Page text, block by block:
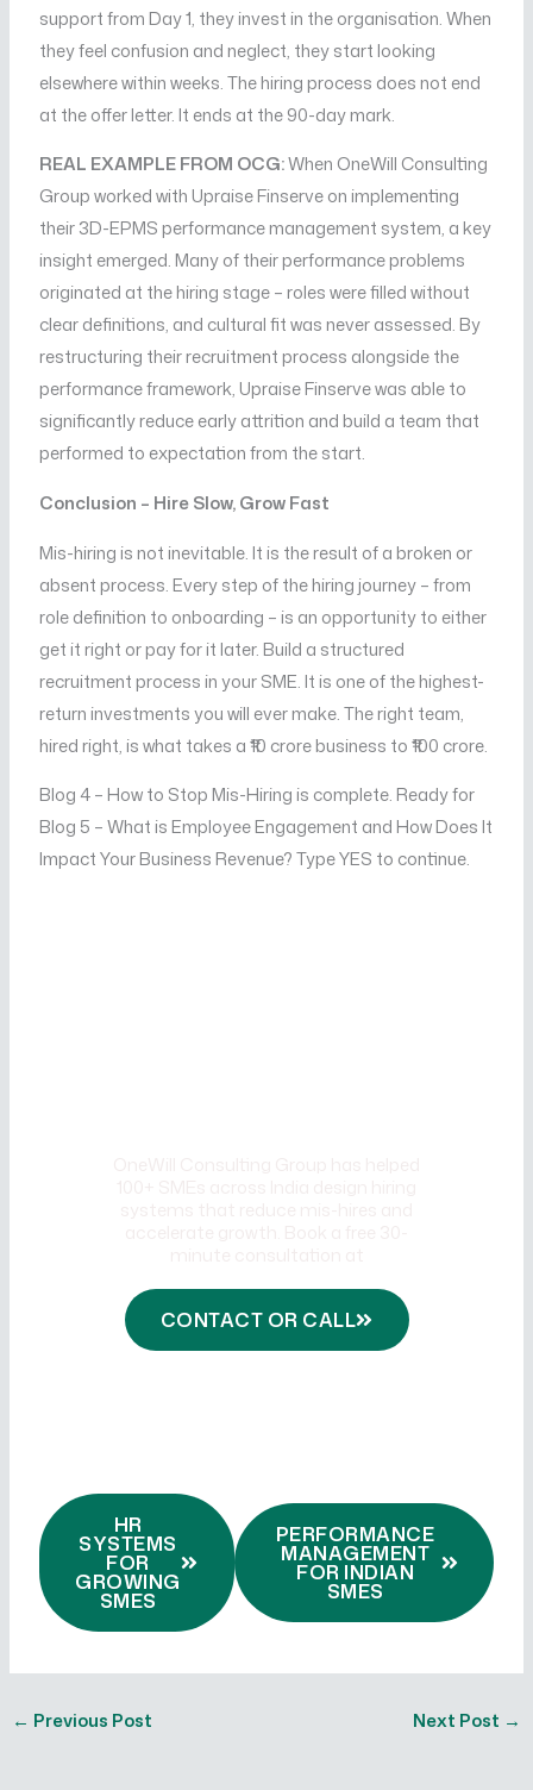
support from Day 1, they invest in the organisation. When
they feel confusion and neglect, they start looking
elsewhere within weeks. The hiring process does not end
at the offer letter. It ends at the 90-day mark.
REAL EXAMPLE FROM OCG:When OneWill Consulting
Group worked with Upraise Finserve on implementing
their 3D-EPMS performance management system, a key
insight emerged. Many of their performance problems
originated at the hiring stage – roles were filled without
clear definitions, and cultural fit was never assessed. By
restructuring their recruitment process alongside the
performance framework, Upraise Finserve was able to
significantly reduce early attrition and build a team that
performed to expectation from the start.
Conclusion – Hire Slow, Grow Fast
Mis-hiring is not inevitable. It is the result of a broken or
absent process. Every step of the hiring journey – from
role definition to onboarding – is an opportunity to either
get it right or pay for it later. Build a structured
recruitment process in your SME. It is one of the highest-
return investments you will ever make. The right team,
hired right, is what takes a ₹10 crore business to ₹100 crore.
Blog 4 – How to Stop Mis-Hiring is complete. Ready for
Blog 5 – What is Employee Engagement and How Does It
Impact Your Business Revenue? Type YES to continue.
CONTACT OR CALL
HR
SYSTEMS
FOR
GROWING
SMES
PERFORMANCE
MANAGEMENT
FOR INDIAN
SMES
← Previous Post Next Post →